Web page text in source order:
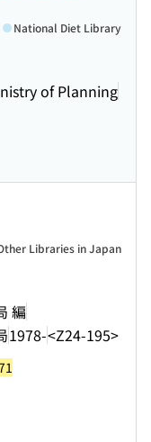
of Planning
National Diet Library
編
1978-<Z24-195>
Libraries in Japan